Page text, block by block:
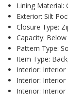
Lining Material:
Exterior: Silt
Closure Type:
Capacity:
Pattern Type:
Item Type:
Interior: Interior
Interior: Interior
Interior: Interior